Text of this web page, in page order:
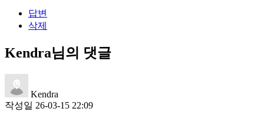
답변
삭제
Kendra님의 댓글
Kendra
작성일 26-03-15 22:09